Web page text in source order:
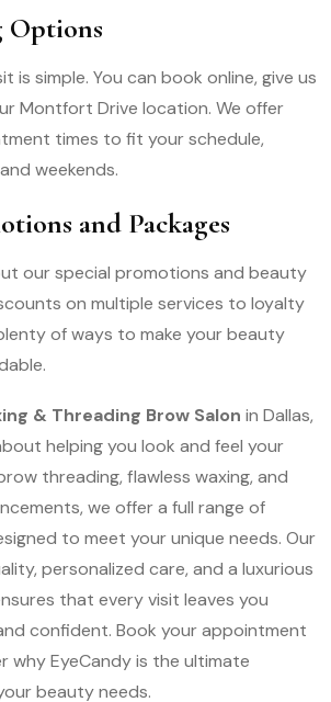
Options
is simple. You can book online, give us
Montfort Drive location. We offer
times to fit your schedule,
weekends.
and Packages
our special promotions and beauty
on multiple services to loyalty
of ways to make your beauty
& Threading Brow Salon in Dallas,
helping you look and feel your
threading, flawless waxing, and
we offer a full range of
to meet your unique needs. Our
personalized care, and a luxurious
that every visit leaves you
confident. Book your appointment
why EyeCandy is the ultimate
beauty needs.